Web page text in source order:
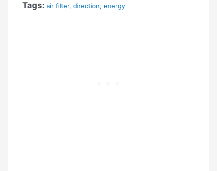
Tags: air filter,direction,energy